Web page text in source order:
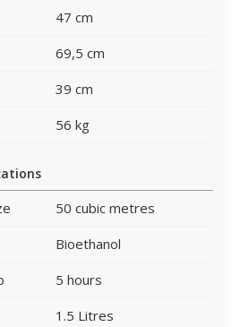
47 cm
69,5 cm
39 cm
56 kg
50 cubic metres
Bioethanol
5 hours
1.5 Litres